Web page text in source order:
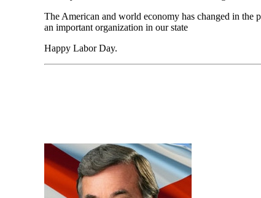
The American and world economy has changed in the
an important organization in our state
Happy Labor Day.